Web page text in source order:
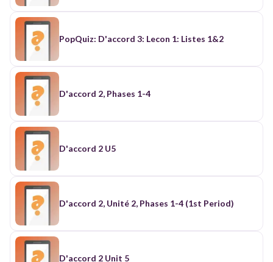
PopQuiz: D'accord 3: Lecon 1: Listes 1&2
D'accord 2, Phases 1-4
D'accord 2 U5
D'accord 2, Unité 2, Phases 1-4 (1st Period)
D'accord 2 Unit 5